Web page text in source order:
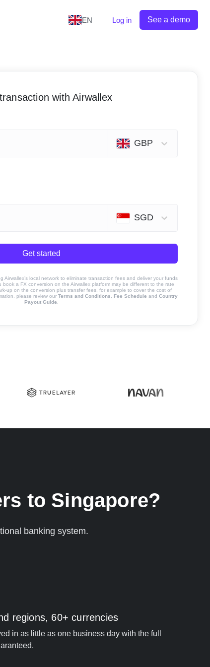
EN Log in See a demo
with Airwallex
GBP
SGD
Get started
Airwallex’s local network to eliminate transaction fees and deliver your funds
a FX conversion on the Airwallex platform may be different to the rate
up on the conversion plus transfer fees, for example to cover the cost of
please review our Terms and Conditions Fee Schedule and Country
Payout Guide
to Singapore?
banking system.
regions, 60+ currencies
in as little as one business day with the full